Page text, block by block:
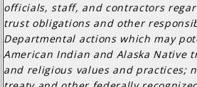
officials, staff, and contractors
trust obligations and other
Departmental actions which may
American Indian and Alaska Native
and religious values and practices;